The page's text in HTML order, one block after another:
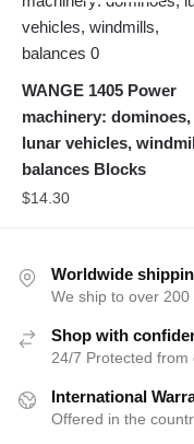
WANGE 1405 Power
machinery: dominoes,
lunar vehicles,
balances Blocks
$14.30
Worldwide
We ship to over 200
Shop with
24/7 Protected from
International
Offered in the